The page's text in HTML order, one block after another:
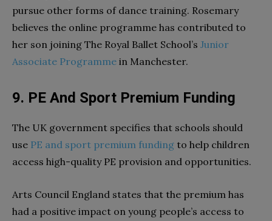
pursue other forms of dance training. Rosemary
believes the online programme has contributed to
her son joining The Royal Ballet School’s Junior
Associate Programme in Manchester.
9. PE And Sport Premium Funding
The UK government specifies that schools should
use PE and sport premium funding to help children
access high-quality PE provision and opportunities.
Arts Council England states that the premium has
had a positive impact on young people’s access to